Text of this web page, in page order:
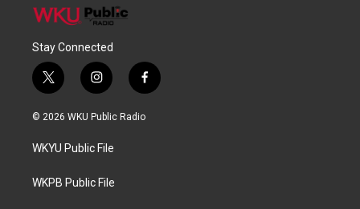
Stay Connected
t
w
i
t
e
i
n
s
a
g
a
f
a
c
© 2026 WKU Public Radio
WKYU Public File
WKPB Public File